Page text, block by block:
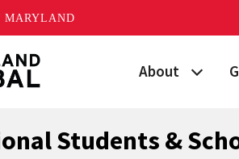
MARYLAND
About
Strategic Plan
Students &